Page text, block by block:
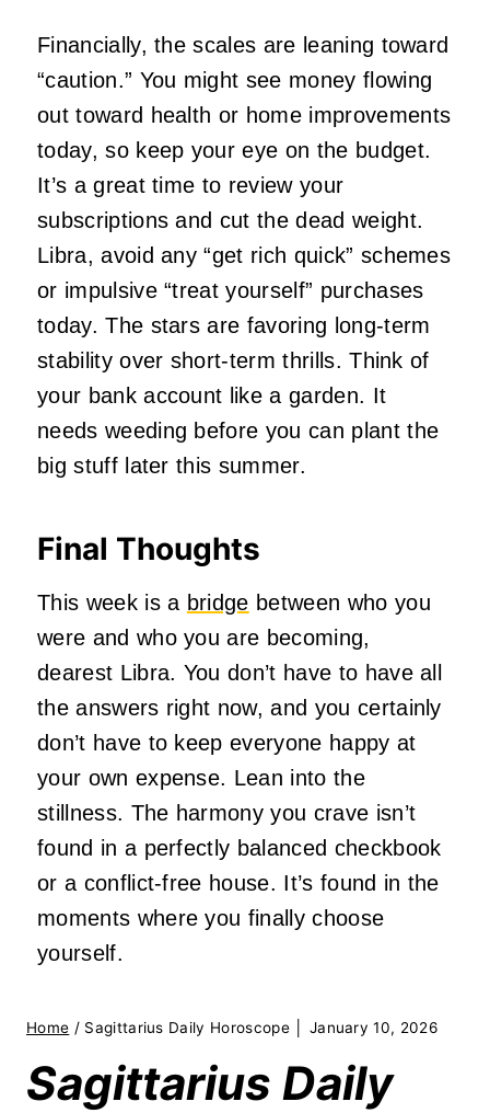
Financially, the scales are leaning toward
“caution.” You might see money flowing
out toward health or home improvements
today, so keep your eye on the budget.
It’s a great time to review your
subscriptions and cut the dead weight.
Libra, avoid any “get rich quick” schemes
or impulsive “treat yourself” purchases
today. The stars are favoring long-term
stability over short-term thrills. Think of
your bank account like a garden. It
needs weeding before you can plant the
big stuff later this summer.
Final Thoughts
This week is a bridge between who you
were and who you are becoming,
dearest Libra. You don’t have to have all
the answers right now, and you certainly
don’t have to keep everyone happy at
your own expense. Lean into the
stillness. The harmony you crave isn’t
found in a perfectly balanced checkbook
or a conflict-free house. It’s found in the
moments where you finally choose
yourself.
Home / Sagittarius Daily Horoscope │ January 10, 2026
Sagittarius Daily